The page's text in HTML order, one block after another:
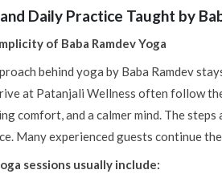
Daily Practice Taught by
of Baba Ramdev Yoga
behind yoga by Baba Ramdev
at Patanjali Wellness often follow
comfort, and a calmer mind. The
Many experienced guests continue
sessions usually include: